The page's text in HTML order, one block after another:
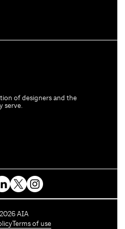
of designers and the
serve.
2026 AIA
Terms of use